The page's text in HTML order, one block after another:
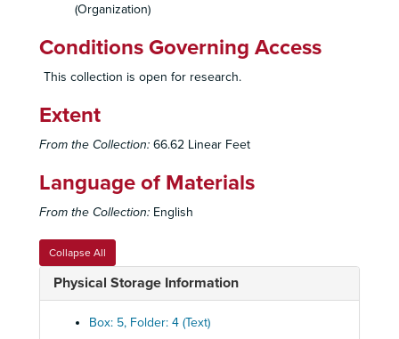
(Organization)
Conditions Governing Access
This collection is open for research.
Extent
From the Collection: 66.62 Linear Feet
Language of Materials
From the Collection: English
Collapse All
Physical Storage Information
Box: 5, Folder: 4 (Text)
Desert Protective Council (DPC) Records
Meeting Minutes
Meeting Minutes
Anza-Borrego Committee
California Desert District Multiple-Use Advisory Board, 1981
California Desert District Multiple-Use Advisory Board, 1982
California Desert District Multiple-Use Advisory Board, 1983
California Desert District Multiple-Use Advisory Board, 1984-1985